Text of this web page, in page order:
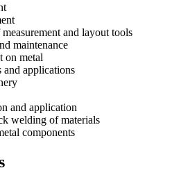
and layout tools
maintenance
on metal
and applications
and application
welding of materials
components